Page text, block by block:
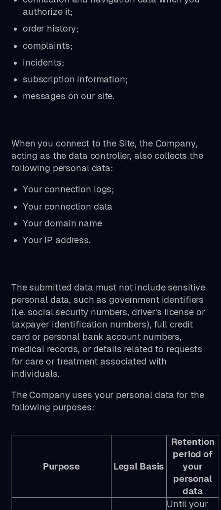
authorize it;
order history;
complaints;
incidents;
subscription information;
messages on our site.
When you connect to the Site, the Company,
acting as the data controller, also collects the
following personal data:
Your connection logs;
Your connection data
Your domain name
Your IP address.
The submitted data must not include sensitive
personal data, such as government identifiers
(i.e. social security numbers, driver's license or
taxpayer identification numbers), full credit
card or personal bank account numbers,
medical records, or details related to requests
for care or treatment associated with
individuals.
The Company uses your personal data for the
following purposes:
Purpose Legal Basis
Retention
period of
your
personal
data
Until your